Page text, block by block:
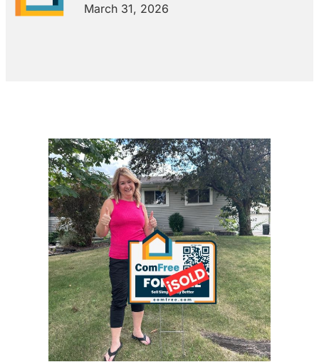
March 31, 2026